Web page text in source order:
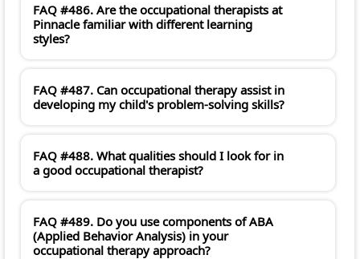
FAQ #486. Are the occupational therapists at
Pinnacle familiar with different learning
styles?
FAQ #487. Can occupational therapy assist in
developing my child's problem-solving skills?
FAQ #488. What qualities should I look for in
a good occupational therapist?
FAQ #489. Do you use components of ABA
(Applied Behavior Analysis) in your
occupational therapy approach?